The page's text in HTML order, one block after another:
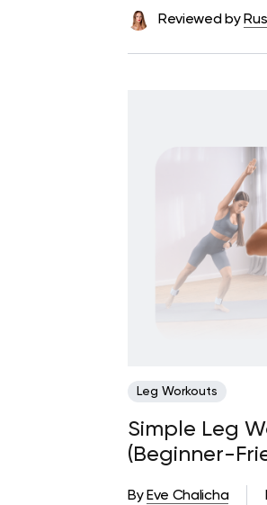
Reviewed by
Leg Workouts
Simple Leg
(Beginner-
ByEve Chalicha